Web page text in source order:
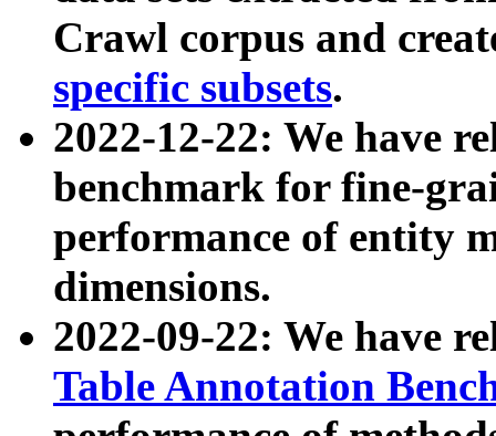
Crawl corpus and
specific subsets.
2022-12-22: We have
benchmark for fine-
performance of entity
dimensions.
2022-09-22: We have
Table Annotation